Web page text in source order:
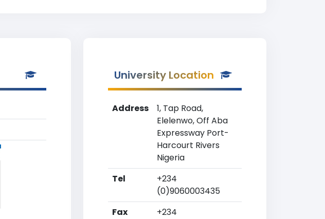
University Location
Address
1, Tap Road,
Elelenwo, Off Aba
Expressway Port-
Harcourt Rivers
Nigeria
Tel
+234
(0)9060003435
Fax
+234